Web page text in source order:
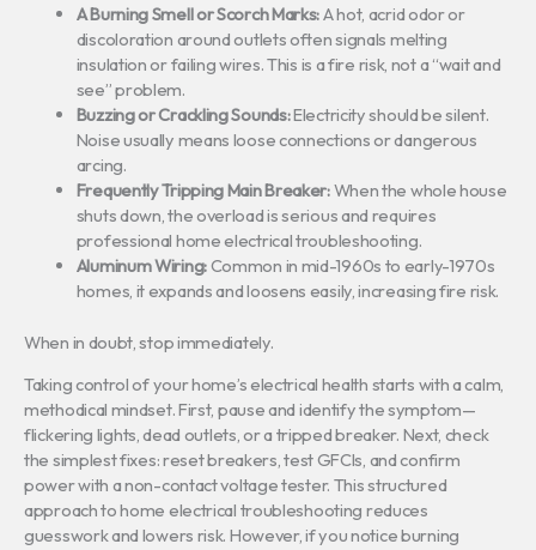
A Burning Smell or Scorch Marks:A hot, acrid odor or
discoloration around outlets often signals melting
insulation or failing wires. This is a fire risk, not a “wait and
see” problem.
Buzzing or Crackling Sounds:Electricity should be silent.
Noise usually means loose connections or dangerous
arcing.
Frequently Tripping Main Breaker:When the whole house
shuts down, the overload is serious and requires
professional home electrical troubleshooting.
Aluminum Wiring:Common in mid-1960s to early-1970s
homes, it expands and loosens easily, increasing fire risk.
When in doubt, stop immediately.
Taking control of your home’s electrical health starts with a calm,
methodical mindset. First, pause and identify the symptom—
flickering lights, dead outlets, or a tripped breaker. Next, check
the simplest fixes: reset breakers, test GFCIs, and confirm
power with a non-contact voltage tester. This structured
approach to home electrical troubleshooting reduces
guesswork and lowers risk. However, if you notice burning